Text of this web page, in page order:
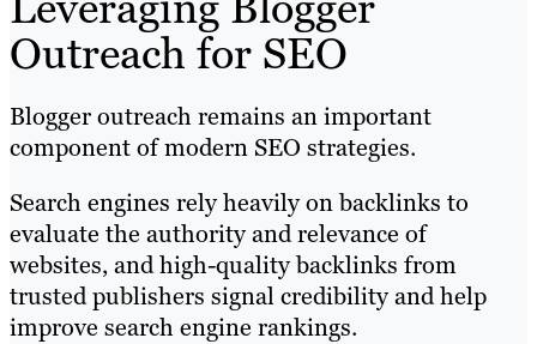
Outreach for SEO
Blogger outreach remains an important
component of modern SEO strategies.
Search engines rely heavily on backlinks to
evaluate the authority and relevance of
websites, and high-quality backlinks from
trusted publishers signal credibility and help
improve search engine rankings.